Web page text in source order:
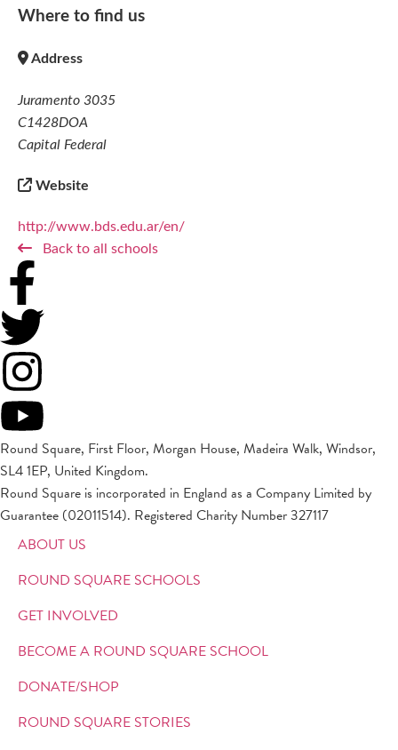
Where to find us
Address
Juramento 3035
C1428DOA
Capital Federal
Website
http://www.bds.edu.ar/en/
Back to all schools
Round Square, First Floor, Morgan House, Madeira Walk, Windsor,
SL4 1EP, United Kingdom.
Round Square is incorporated in England as a Company Limited by
Guarantee (02011514). Registered Charity Number 327117
ABOUT US
ROUND SQUARE SCHOOLS
GET INVOLVED
BECOME A ROUND SQUARE SCHOOL
DONATE/SHOP
ROUND SQUARE STORIES